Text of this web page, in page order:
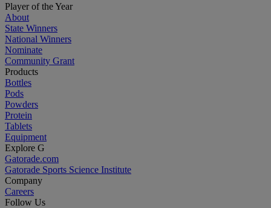
Player of the Year
About
State Winners
National Winners
Nominate
Community Grant
Products
Bottles
Pods
Powders
Protein
Tablets
Equipment
Explore G
Gatorade.com
Gatorade Sports Science Institute
Company
Careers
Follow Us